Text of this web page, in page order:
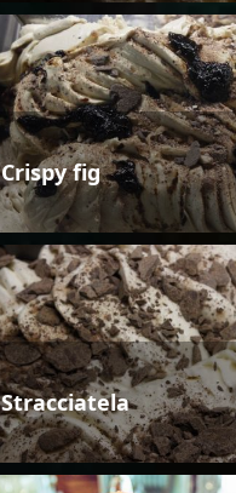
Crispy fig
Stracciatela